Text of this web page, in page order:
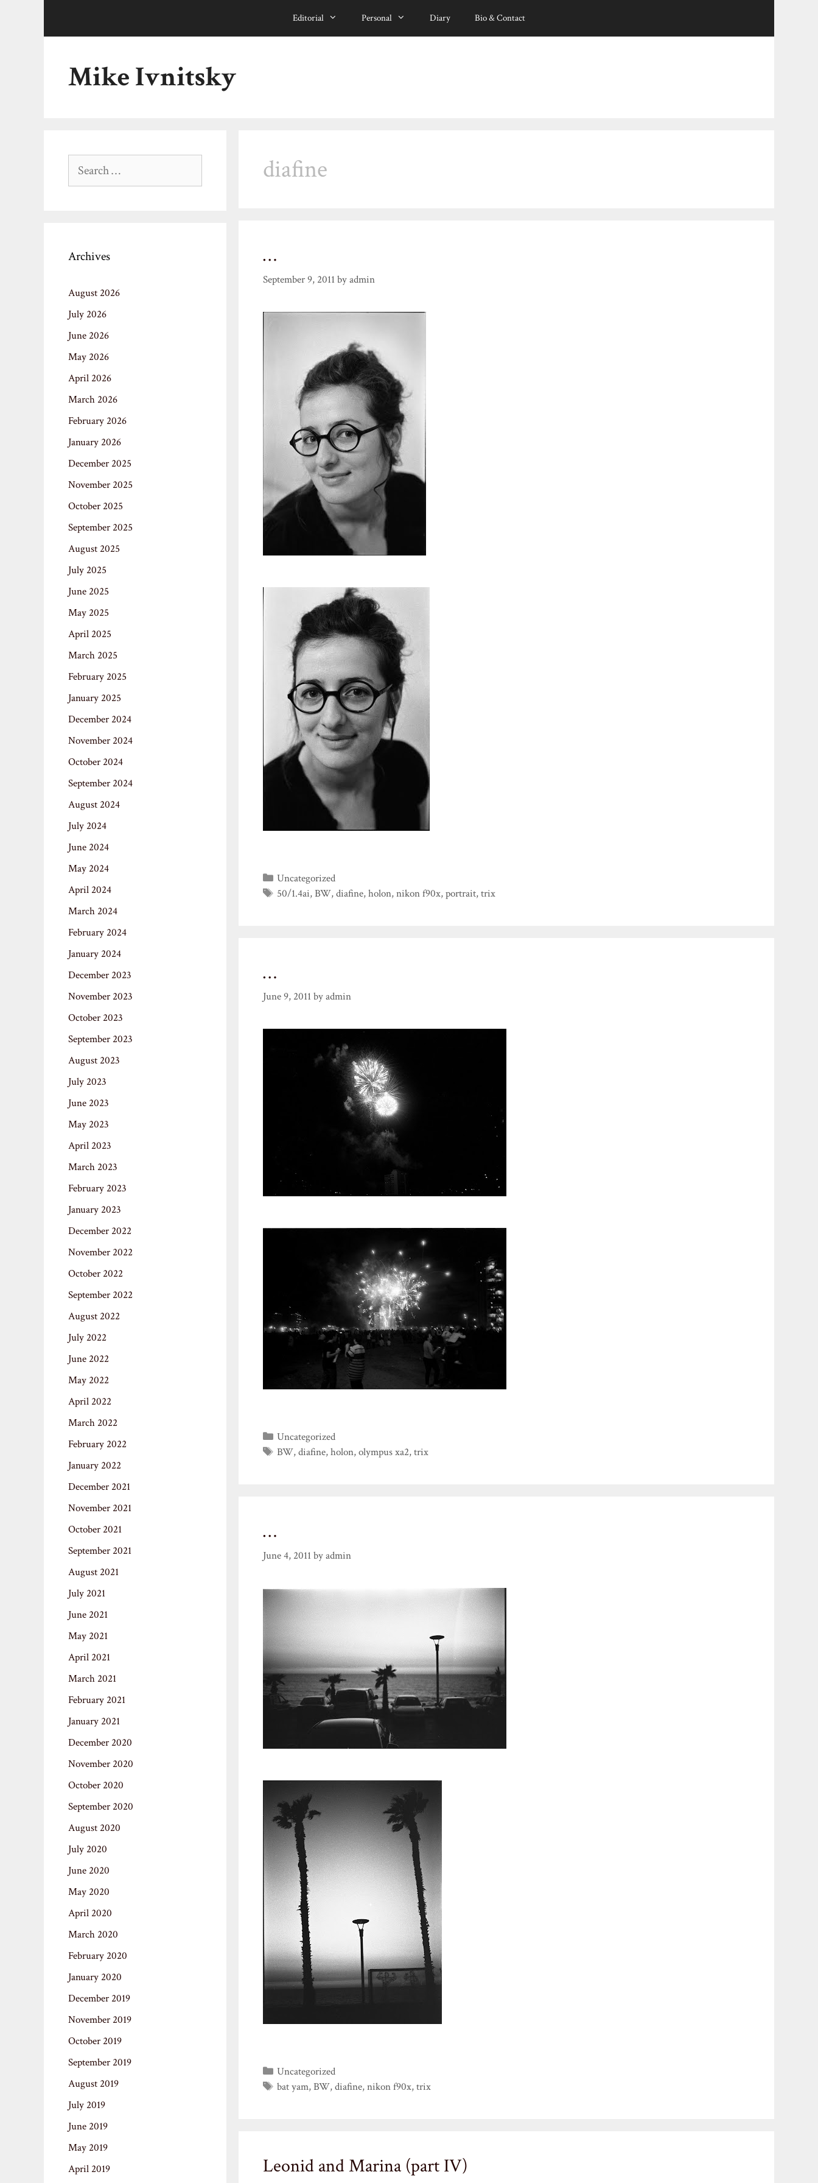
Editorial Personal Diary Bio & Contact
Mike Ivnitsky
diafine
…
September 9, 2011 byadmin
Categories
Uncategorized
Tags
50/1.4ai,BW,diafine,holon,nikon f90x,portrait,trix
…
June 9, 2011 byadmin
Categories
Uncategorized
Tags
BW,diafine,holon,olympus xa2,trix
…
June 4, 2011 byadmin
Categories
Uncategorized
Tags
bat yam,BW,diafine,nikon f90x,trix
Leonid and Marina (part IV)
Search
Archives
August 2026
July 2026
June 2026
May 2026
April 2026
March 2026
February 2026
January 2026
December 2025
November 2025
October 2025
September 2025
August 2025
July 2025
June 2025
May 2025
April 2025
March 2025
February 2025
January 2025
December 2024
November 2024
October 2024
September 2024
August 2024
July 2024
June 2024
May 2024
April 2024
March 2024
February 2024
January 2024
December 2023
November 2023
October 2023
September 2023
August 2023
July 2023
June 2023
May 2023
April 2023
March 2023
February 2023
January 2023
December 2022
November 2022
October 2022
September 2022
August 2022
July 2022
June 2022
May 2022
April 2022
March 2022
February 2022
January 2022
December 2021
November 2021
October 2021
September 2021
August 2021
July 2021
June 2021
May 2021
April 2021
March 2021
February 2021
January 2021
December 2020
November 2020
October 2020
September 2020
August 2020
July 2020
June 2020
May 2020
April 2020
March 2020
February 2020
January 2020
December 2019
November 2019
October 2019
September 2019
August 2019
July 2019
June 2019
May 2019
April 2019